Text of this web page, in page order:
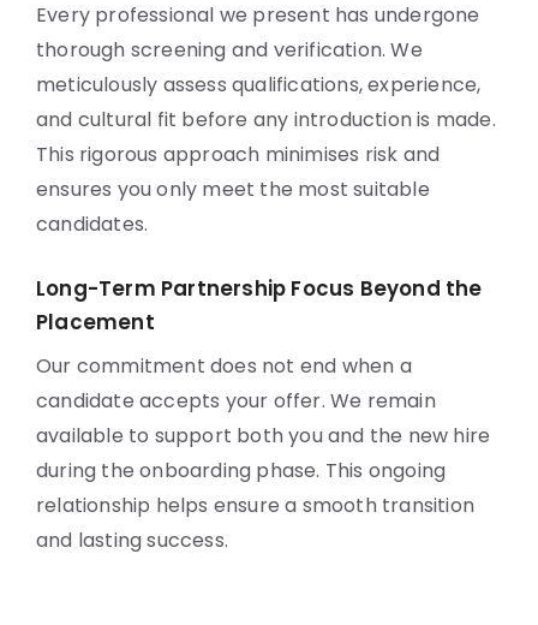
Every professional we present has undergone
thorough screening and verification. We
meticulously assess qualifications, experience,
and cultural fit before any introduction is made.
This rigorous approach minimises risk and
ensures you only meet the most suitable
candidates.
Long-Term Partnership Focus Beyond the
Placement
Our commitment does not end when a
candidate accepts your offer. We remain
available to support both you and the new hire
during the onboarding phase. This ongoing
relationship helps ensure a smooth transition
and lasting success.